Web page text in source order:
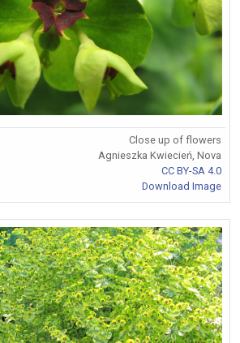
Close up of flowers
Agnieszka Kwiecień, Nova
CC BY-SA 4.0
Download Image